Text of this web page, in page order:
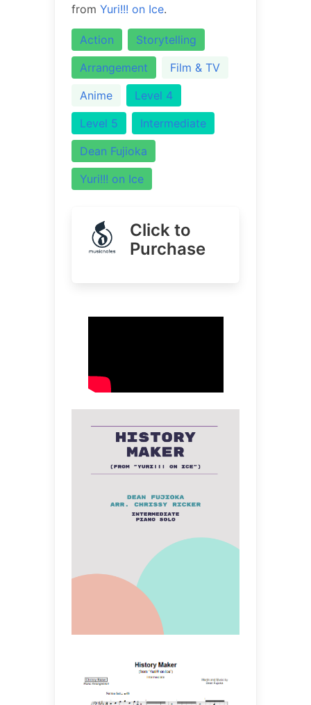
from Yuri!!! on Ice.
Action
Storytelling
Arrangement
Film & TV
Anime
Level 4
Level 5
Intermediate
Dean Fujioka
Yuri!!! on Ice
Click to
Purchase